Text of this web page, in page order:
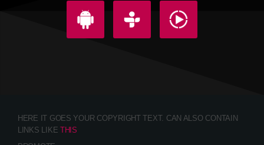
HERE IT GOES YOUR COPYRIGHT TEXT. CAN ALSO CONTAIN
LINKS LIKETHIS